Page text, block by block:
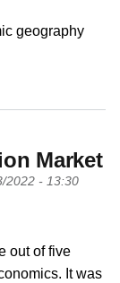
geography
Market
2022 - 13:30
out of five
It was